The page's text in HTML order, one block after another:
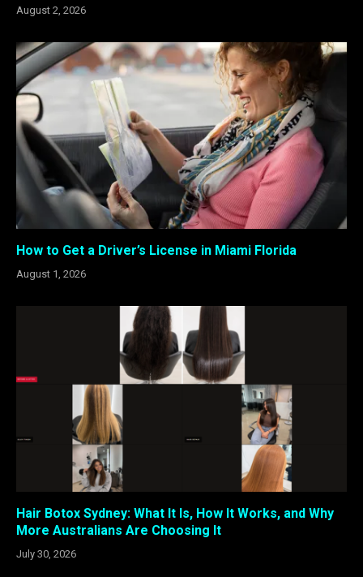
August 2, 2026
How to Get a Driver’s License in Miami Florida
August 1, 2026
Hair Botox Sydney: What It Is, How It Works, and Why
More Australians Are Choosing It
July 30, 2026